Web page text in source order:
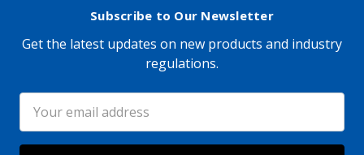
Subscribe to Our Newsletter
Get the latest updates on new products and industry
regulations.
Address